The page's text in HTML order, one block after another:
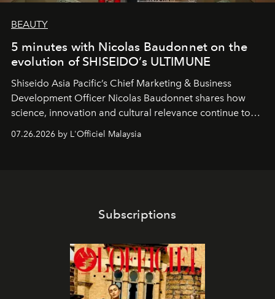
BEAUTY
5 minutes with Nicolas Baudonnet on the
evolution of SHISEIDO’s ULTIMUNE
Shiseido Asia Pacific’s Chief Marketing & Business
Development Officer Nicolas Baudonnet shares how
science, innovation and cultural relevance continue to
shape one of the brand's most iconic skincare
07.26.2026 by L'Officiel Malaysia
Subscriptions